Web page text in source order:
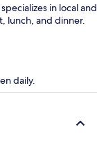
in local and
lunch, and dinner.
daily.